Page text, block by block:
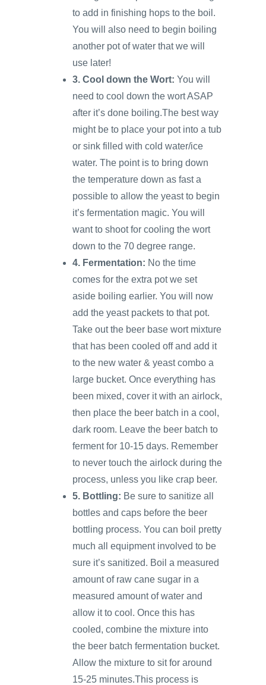
to add in finishing hops to the boil.
You will also need to begin boiling
another pot of water that we will
use later!
3. Cool down the Wort: You will
need to cool down the wort ASAP
after it’s done boiling.The best way
might be to place your pot into a tub
or sink filled with cold water/ice
water. The point is to bring down
the temperature down as fast a
possible to allow the yeast to begin
it’s fermentation magic. You will
want to shoot for cooling the wort
down to the 70 degree range.
4. Fermentation: No the time
comes for the extra pot we set
aside boiling earlier. You will now
add the yeast packets to that pot.
Take out the beer base wort mixture
that has been cooled off and add it
to the new water & yeast combo a
large bucket. Once everything has
been mixed, cover it with an airlock,
then place the beer batch in a cool,
dark room. Leave the beer batch to
ferment for 10-15 days. Remember
to never touch the airlock during the
process, unless you like crap beer.
5. Bottling: Be sure to sanitize all
bottles and caps before the beer
bottling process. You can boil pretty
much all equipment involved to be
sure it’s sanitized. Boil a measured
amount of raw cane sugar in a
measured amount of water and
allow it to cool. Once this has
cooled, combine the mixture into
the beer batch fermentation bucket.
Allow the mixture to sit for around
15-25 minutes.This process is